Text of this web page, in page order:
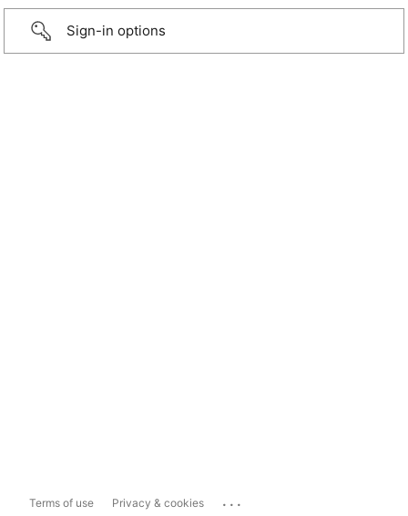
Sign-in options
Terms of use Privacy & cookies ...